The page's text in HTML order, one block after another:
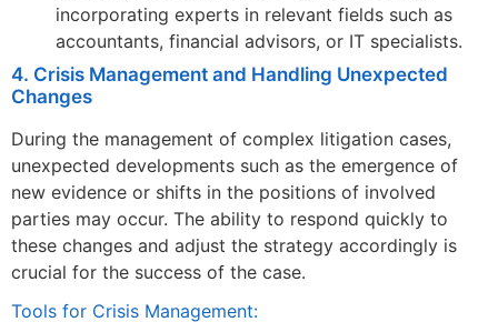
incorporating experts in relevant fields such as
accountants, financial advisors, or IT specialists.
4. Crisis Management and Handling Unexpected
Changes
During the management of complex litigation cases,
unexpected developments such as the emergence of
new evidence or shifts in the positions of involved
parties may occur. The ability to respond quickly to
these changes and adjust the strategy accordingly is
crucial for the success of the case.
Tools for Crisis Management: